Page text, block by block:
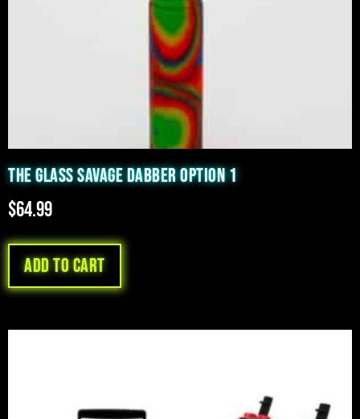
THE GLASS SAVAGE DABBER OPTION 1
$64.99
Add to cart